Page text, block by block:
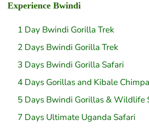
Experience Bwindi
1 Day Bwindi Gorilla Trek
2 Days Bwindi Gorilla Trek
3 Days Bwindi Gorilla Safari
4 Days Gorillas and Kibale
5 Days Bwindi Gorillas & Wildlife
7 Days Ultimate Uganda Safari